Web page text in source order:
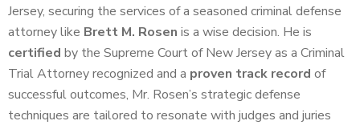
Jersey, securing the services of a seasoned criminal defense
attorney like Brett M. Rosen is a wise decision. He is
certified by the Supreme Court of New Jersey as a Criminal
Trial Attorney recognized and a proven track record of
successful outcomes, Mr. Rosen’s strategic defense
techniques are tailored to resonate with judges and juries